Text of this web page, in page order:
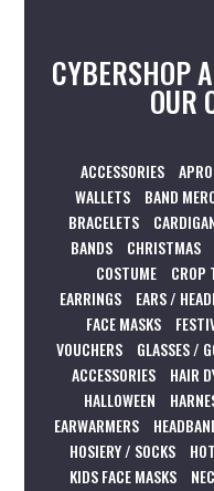
CYBERSHOP
OUR
ACCESSORIES
WALLETS
BAND
BRACELETS
BANDS
CHRISTMAS
COSTUME
CROP
EARRINGS
EARS /
FACE MASKS
VOUCHERS
GLASSES /
ACCESSORIES
HAIR
HALLOWEEN
EARWARMERS
HOSIERY / SOCKS
KIDS FACE MASKS